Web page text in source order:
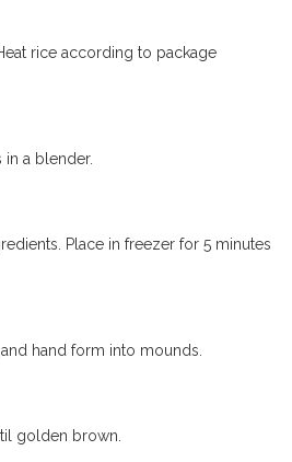
rice according to package
a blender.
Place in freezer for 5 minutes
hand form into mounds.
golden brown.